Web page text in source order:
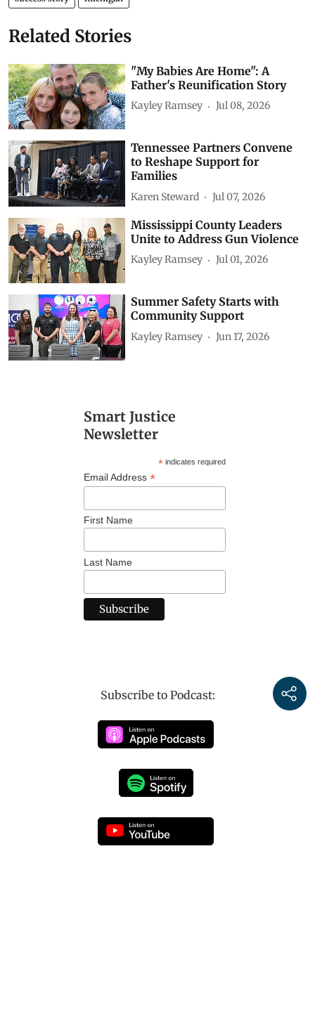
Related Stories
"My Babies Are Home": A
Father's Reunification Story
Kayley Ramsey Jul 08, 2026
Tennessee Partners Convene
to Reshape Support for
Families
Karen Steward Jul 07, 2026
Mississippi County Leaders
Unite to Address Gun Violence
Kayley Ramsey Jul 01, 2026
Summer Safety Starts with
Community Support
Kayley Ramsey Jun 17, 2026
Smart Justice
Newsletter
*indicates required
Email Address *
First Name
Last Name
Subscribe to Podcast: